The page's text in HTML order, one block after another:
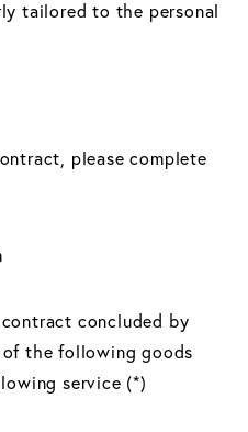
tailored to the personal
please complete
concluded by
the following goods
service (*)